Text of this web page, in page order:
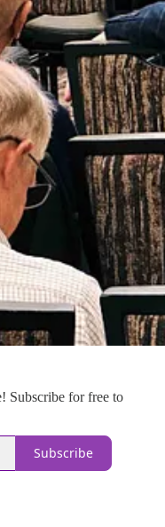
Subscribe for free to
Subscribe